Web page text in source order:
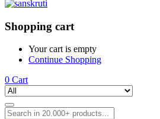
Shopping cart
Your cart is empty
Continue Shopping
0 Cart